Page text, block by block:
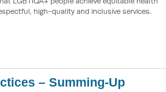
high-quality and inclusive services.
– Summing-Up